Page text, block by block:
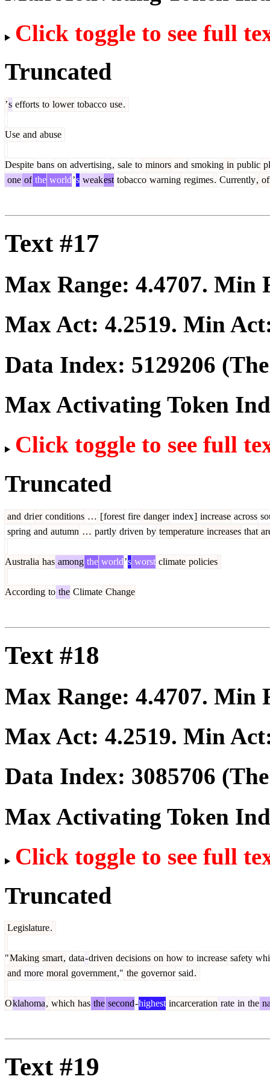
Click toggle to see full
Truncated
’s efforts to lower tobacco use.
Use and abuse
Despite bans on advertising, sale to minors and smoking in public
one of the world’s weakest tobacco warning regimes. Currently,
Text #17
Max Range: 4.4707. Min
Max Act: 4.2519. Min
Data Index: 5129206
Max Activating Token
Click toggle to see full
Truncated
and drier conditions … [forest fire danger index] increase across
spring and autumn … partly driven by temperature increases that
Australia has among the world’s worst climate policies
According to the Climate Change
Text #18
Max Range: 4.4707. Min
Max Act: 4.2519. Min
Data Index: 3085706
Max Activating Token
Click toggle to see full
Truncated
Legislature.
"Making smart, data-driven decisions on how to increase safety
and more moral government," the governor said.
Oklahoma, which has the second-highest incarceration rate in the
Text #19